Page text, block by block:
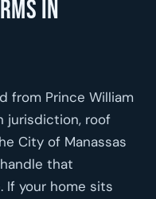
in
from Prince William
jurisdiction, roof
City of Manassas
that
If your home sits